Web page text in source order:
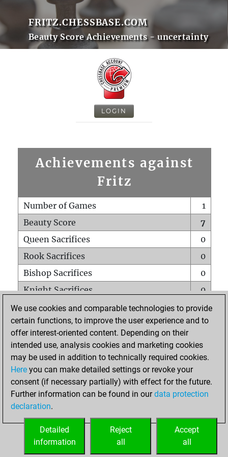
FRITZ.CHESSBASE.COM
Beauty Score Achievements - uncertainty
LOGIN
Achievements against
Fritz
Number of Games
1
Beauty Score
7
Queen Sacrifices
0
Rook Sacrifices
0
Bishop Sacrifices
0
Knight Sacrifices
0
Pawn Sacrifices
0
Mates on full board
0
Checkmates with a pawn
Smothered mates
0
Underpromotions
Doubled rooks on seventh rank
0
We use cookies and comparable technologies to provide
certain functions, to improve the user experience and to
offer interest-oriented content. Depending on their
intended use, analysis cookies and marketing cookies
may be used in addition to technically required cookies.
Here you can make detailed settings or revoke your
consent (if necessary partially) with effect for the future.
Further information can be found in ourdata protection
declaration.
Accept
all
Reject
all
Detailed
information